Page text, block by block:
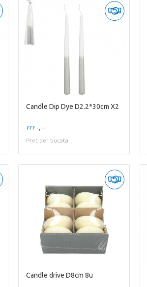
Candle Dip Dye D2.2*30cm X2
??? -,--
Pret per bucata
Candle drive D8cm 8u